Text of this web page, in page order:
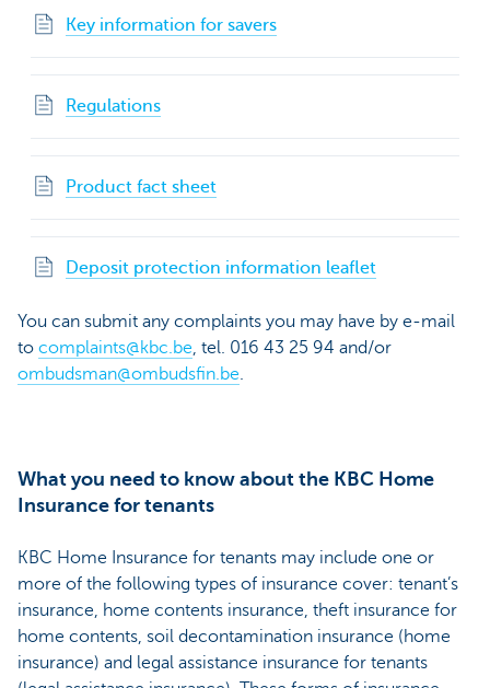
Key information for savers
Regulations
Product fact sheet
Deposit protection information leaflet
You can submit any complaints you may have by e-mail
to complaints@kbc.be, tel. 016 43 25 94 and/or
ombudsman@ombudsfin.be.
What you need to know about the KBC Home
Insurance for tenants
KBC Home Insurance for tenants may include one or
more of the following types of insurance cover: tenant’s
insurance, home contents insurance, theft insurance for
home contents, soil decontamination insurance (home
insurance) and legal assistance insurance for tenants